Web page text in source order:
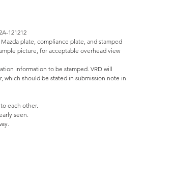
121212
plate, compliance plate, and stamped
picture, for acceptable overhead view
information to be stamped. VRD will
which should be stated in submission note in
each other.
seen.